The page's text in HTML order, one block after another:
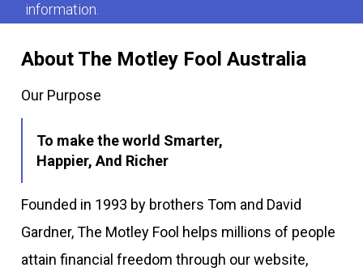
About The Motley Fool Australia
Our Purpose
To make the world Smarter,
Happier, And Richer
Founded in 1993 by brothers Tom and David
Gardner, The Motley Fool helps millions of people
attain financial freedom through our website,
information.